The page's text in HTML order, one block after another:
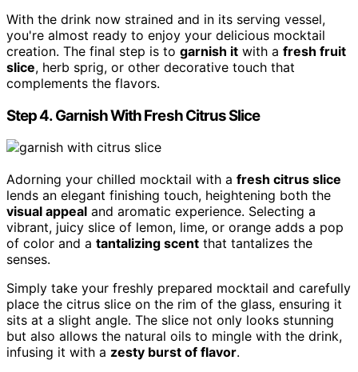
With the drink now strained and in its serving vessel,
you're almost ready to enjoy your delicious mocktail
creation. The final step is to garnish it with a fresh fruit
slice, herb sprig, or other decorative touch that
complements the flavors.
Step 4. Garnish With Fresh Citrus Slice
Adorning your chilled mocktail with a fresh citrus slice
lends an elegant finishing touch, heightening both the
visual appeal and aromatic experience. Selecting a
vibrant, juicy slice of lemon, lime, or orange adds a pop
of color and a tantalizing scent that tantalizes the
senses.
Simply take your freshly prepared mocktail and carefully
place the citrus slice on the rim of the glass, ensuring it
sits at a slight angle. The slice not only looks stunning
but also allows the natural oils to mingle with the drink,
infusing it with a zesty burst of flavor.